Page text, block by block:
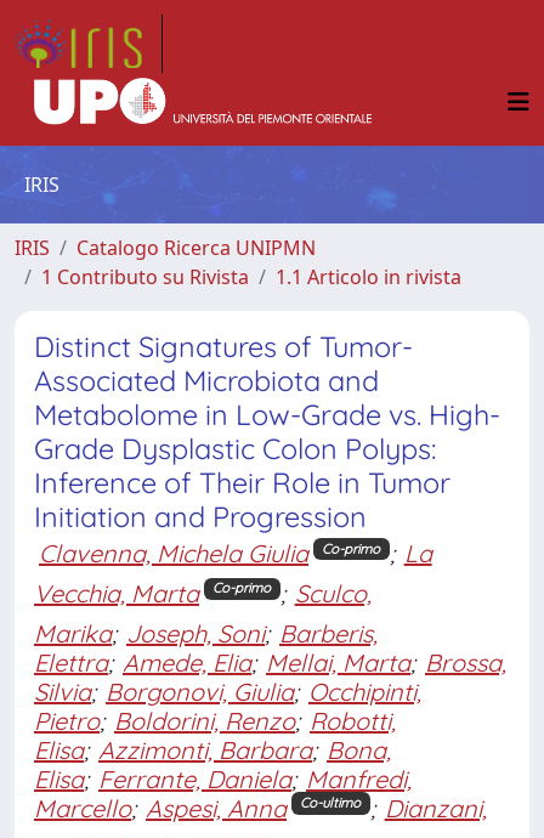
IRIS
IRIS
Catalogo Ricerca UNIPMN
1 Contributo su Rivista
1.1 Articolo in rivista
Distinct Signatures of Tumor-
Associated Microbiota and
Metabolome in Low-Grade vs. High-
Grade Dysplastic Colon Polyps:
Inference of Their Role in Tumor
Initiation and Progression
Clavenna, Michela Giulia Co-primo ; La
Vecchia, Marta
Co-primo ; Sculco,
Marika; Joseph, Soni; Barberis,
Elettra; Amede, Elia; Mellai, Marta; Brossa,
Silvia; Borgonovi, Giulia; Occhipinti,
Pietro; Boldorini, Renzo; Robotti,
Elisa; Azzimonti, Barbara; Bona,
Elisa; Ferrante, Daniela; Manfredi,
Marcello; Aspesi, Anna Co-ultimo ; Dianzani,